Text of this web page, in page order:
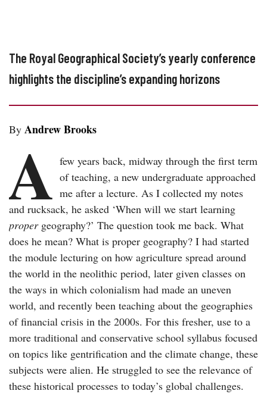
The Royal Geographical Society’s yearly conference
highlights the discipline’s expanding horizons
By Andrew Brooks
A few years back, midway through the first term
of teaching, a new undergraduate approached
me after a lecture. As I collected my notes
and rucksack, he asked ‘When will we start learning
proper geography?’ The question took me back. What
does he mean? What is proper geography? I had started
the module lecturing on how agriculture spread around
the world in the neolithic period, later given classes on
the ways in which colonialism had made an uneven
world, and recently been teaching about the geographies
of financial crisis in the 2000s. For this fresher, use to a
more traditional and conservative school syllabus focused
on topics like gentrification and the climate change, these
subjects were alien. He struggled to see the relevance of
these historical processes to today’s global challenges.